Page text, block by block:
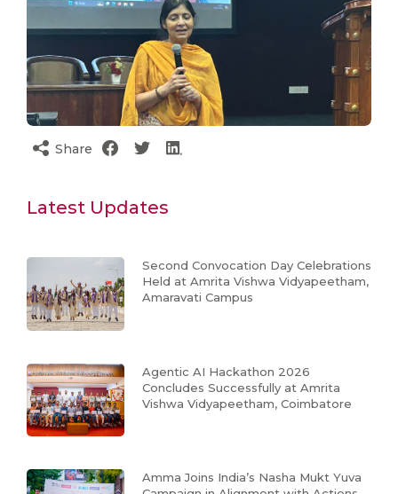
Share
Latest Updates
Second Convocation Day Celebrations
Held at Amrita Vishwa Vidyapeetham,
Amaravati Campus
Agentic AI Hackathon 2026
Concludes Successfully at Amrita
Vishwa Vidyapeetham, Coimbatore
Amma Joins India’s Nasha Mukt Yuva